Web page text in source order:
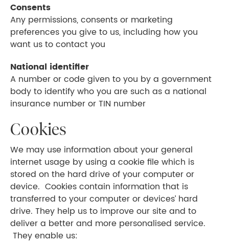
Consents
Any permissions, consents or marketing
preferences you give to us, including how you
want us to contact you
National identifier
A number or code given to you by a government
body to identify who you are such as a national
insurance number or TIN number
Cookies
We may use information about your general
internet usage by using a cookie file which is
stored on the hard drive of your computer or
device. Cookies contain information that is
transferred to your computer or devices’ hard
drive. They help us to improve our site and to
deliver a better and more personalised service.
They enable us: